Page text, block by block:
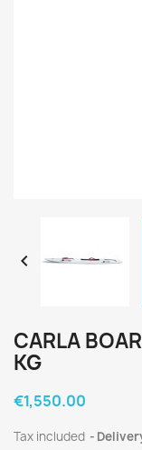

CARLA
KG
€1,550.00
Tax included